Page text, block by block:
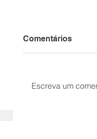
Comentários
Escreva um